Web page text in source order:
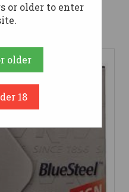
or older to enter
older
18